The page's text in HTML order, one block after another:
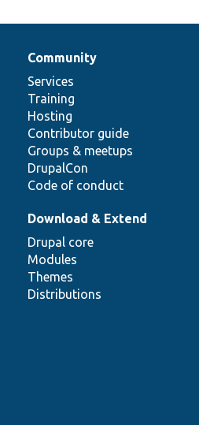
Community
Services
Training
Hosting
Contributor guide
Groups & meetups
DrupalCon
Code of conduct
Download & Extend
Drupal core
Modules
Themes
Distributions